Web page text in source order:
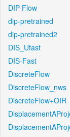
DIP-Flow
dip-pretrained
dip-pretrained2
DIS_Ufast
DIS-Fast
DiscreteFlow
DiscreteFlow_nws
DiscreteFlow+OIR